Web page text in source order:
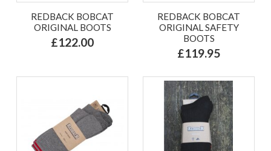
REDBACK BOBCAT
ORIGINAL BOOTS
£122.00
REDBACK BOBCAT
ORIGINAL SAFETY
BOOTS
£119.95